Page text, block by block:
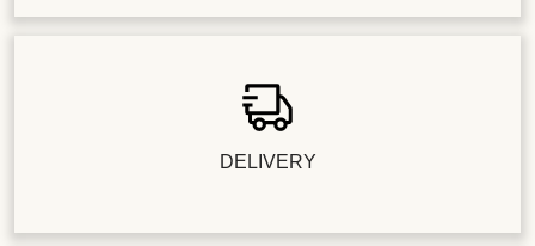
DELIVERY